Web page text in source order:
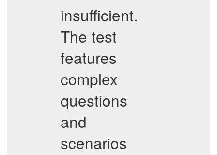
insufficient.
The test
features
complex
questions
and
scenarios